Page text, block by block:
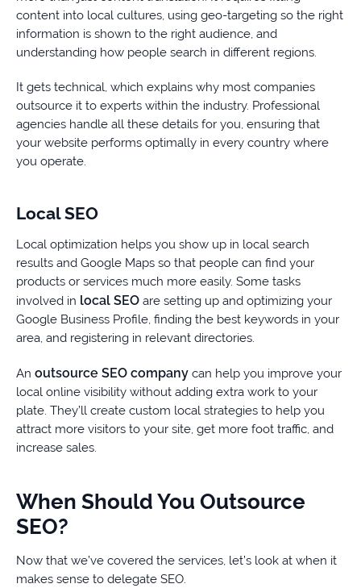
content into local cultures, using geo-targeting so the right
information is shown to the right audience, and
understanding how people search in different regions.
It gets technical, which explains why most companies
outsource it to experts within the industry. Professional
agencies handle all these details for you, ensuring that
your website performs optimally in every country where
you operate.
Local SEO
Local optimization helps you show up in local search
results and Google Maps so that people can find your
products or services much more easily. Some tasks
involved in local SEO are setting up and optimizing your
Google Business Profile, finding the best keywords in your
area, and registering in relevant directories.
An outsource SEO company can help you improve your
local online visibility without adding extra work to your
plate. They’ll create custom local strategies to help you
attract more visitors to your site, get more foot traffic, and
increase sales.
When Should You Outsource
SEO?
Now that we’ve covered the services, let’s look at when it
makes sense to delegate SEO.